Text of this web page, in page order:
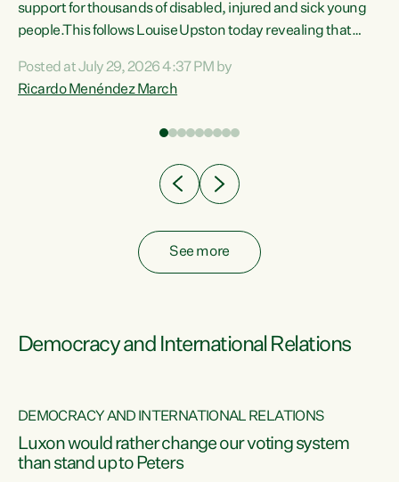
support for thousands of disabled, injured and sick young
people.This follows Louise Upston today revealing that
Condition, Injury or Disability) have a psychiatric or
psychological condition. “This Government is making it
Posted at July 29, 2026 4:37 PM by
Ricardo Menéndez March
See more
Democracy and International Relations
DEMOCRACY AND INTERNATIONAL RELATIONS
Luxon would rather change our voting system
than stand up to Peters